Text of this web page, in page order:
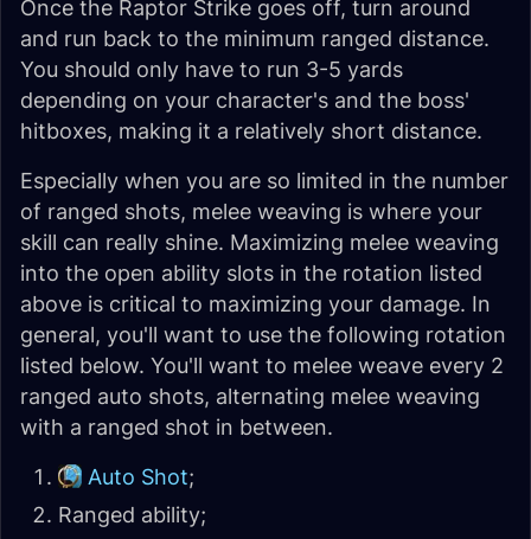
Once the Raptor Strike goes off, turn around
and run back to the minimum ranged distance.
You should only have to run 3-5 yards
depending on your character's and the boss'
hitboxes, making it a relatively short distance.
Especially when you are so limited in the number
of ranged shots, melee weaving is where your
skill can really shine. Maximizing melee weaving
into the open ability slots in the rotation listed
above is critical to maximizing your damage. In
general, you'll want to use the following rotation
listed below. You'll want to melee weave every 2
ranged auto shots, alternating melee weaving
with a ranged shot in between.
Auto Shot;
Ranged ability;